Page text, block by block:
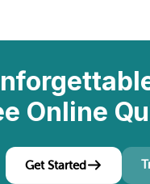
Online
Get Started